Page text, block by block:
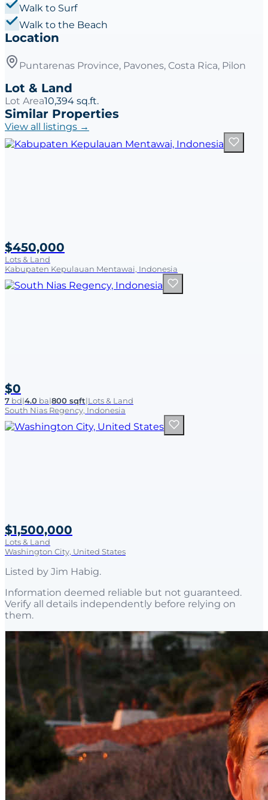
Walk to Surf
Walk to the Beach
Location
Puntarenas Province, Pavones, Costa Rica, Pilon
Lot & Land
Lot Area10,394 sq.ft.
Similar Properties
View all listings →
$450,000
Lots & Land
Kabupaten Kepulauan Mentawai, Indonesia
$0
7 bd|4.0 ba|800 sqft|Lots & Land
South Nias Regency, Indonesia
$1,500,000
Lots & Land
Washington City, United States
Listed by Jim Habig.
Information deemed reliable but not guaranteed.
Verify all details independently before relying on
them.